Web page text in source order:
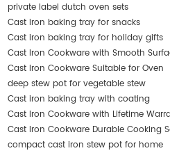
private label dutch oven sets
Cast iron baking tray for snacks
Cast iron baking tray for holiday gifts
Cast Iron Cookware with Smooth
Cast Iron Cookware Suitable for Oven
deep stew pot for vegetable stew
Cast iron baking tray with coating
Cast Iron Cookware with Lifetime
Cast Iron Cookware Durable Cooking
compact cast iron stew pot for home